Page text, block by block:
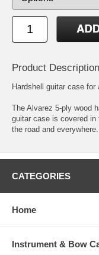
Product Description
Hardshell guitar case
The Alvarez 5-ply wood
guitar case is covered in
the road and everywhere.
CATEGORIES
Home
Instrument & Bow